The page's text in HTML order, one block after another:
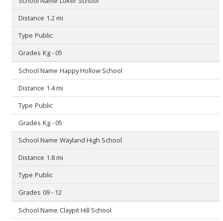
1.2 mi
Public
Kg - 05
Happy Hollow School
1.4 mi
Public
Kg - 05
Wayland High School
1.8 mi
Public
09 - 12
Claypit Hill School